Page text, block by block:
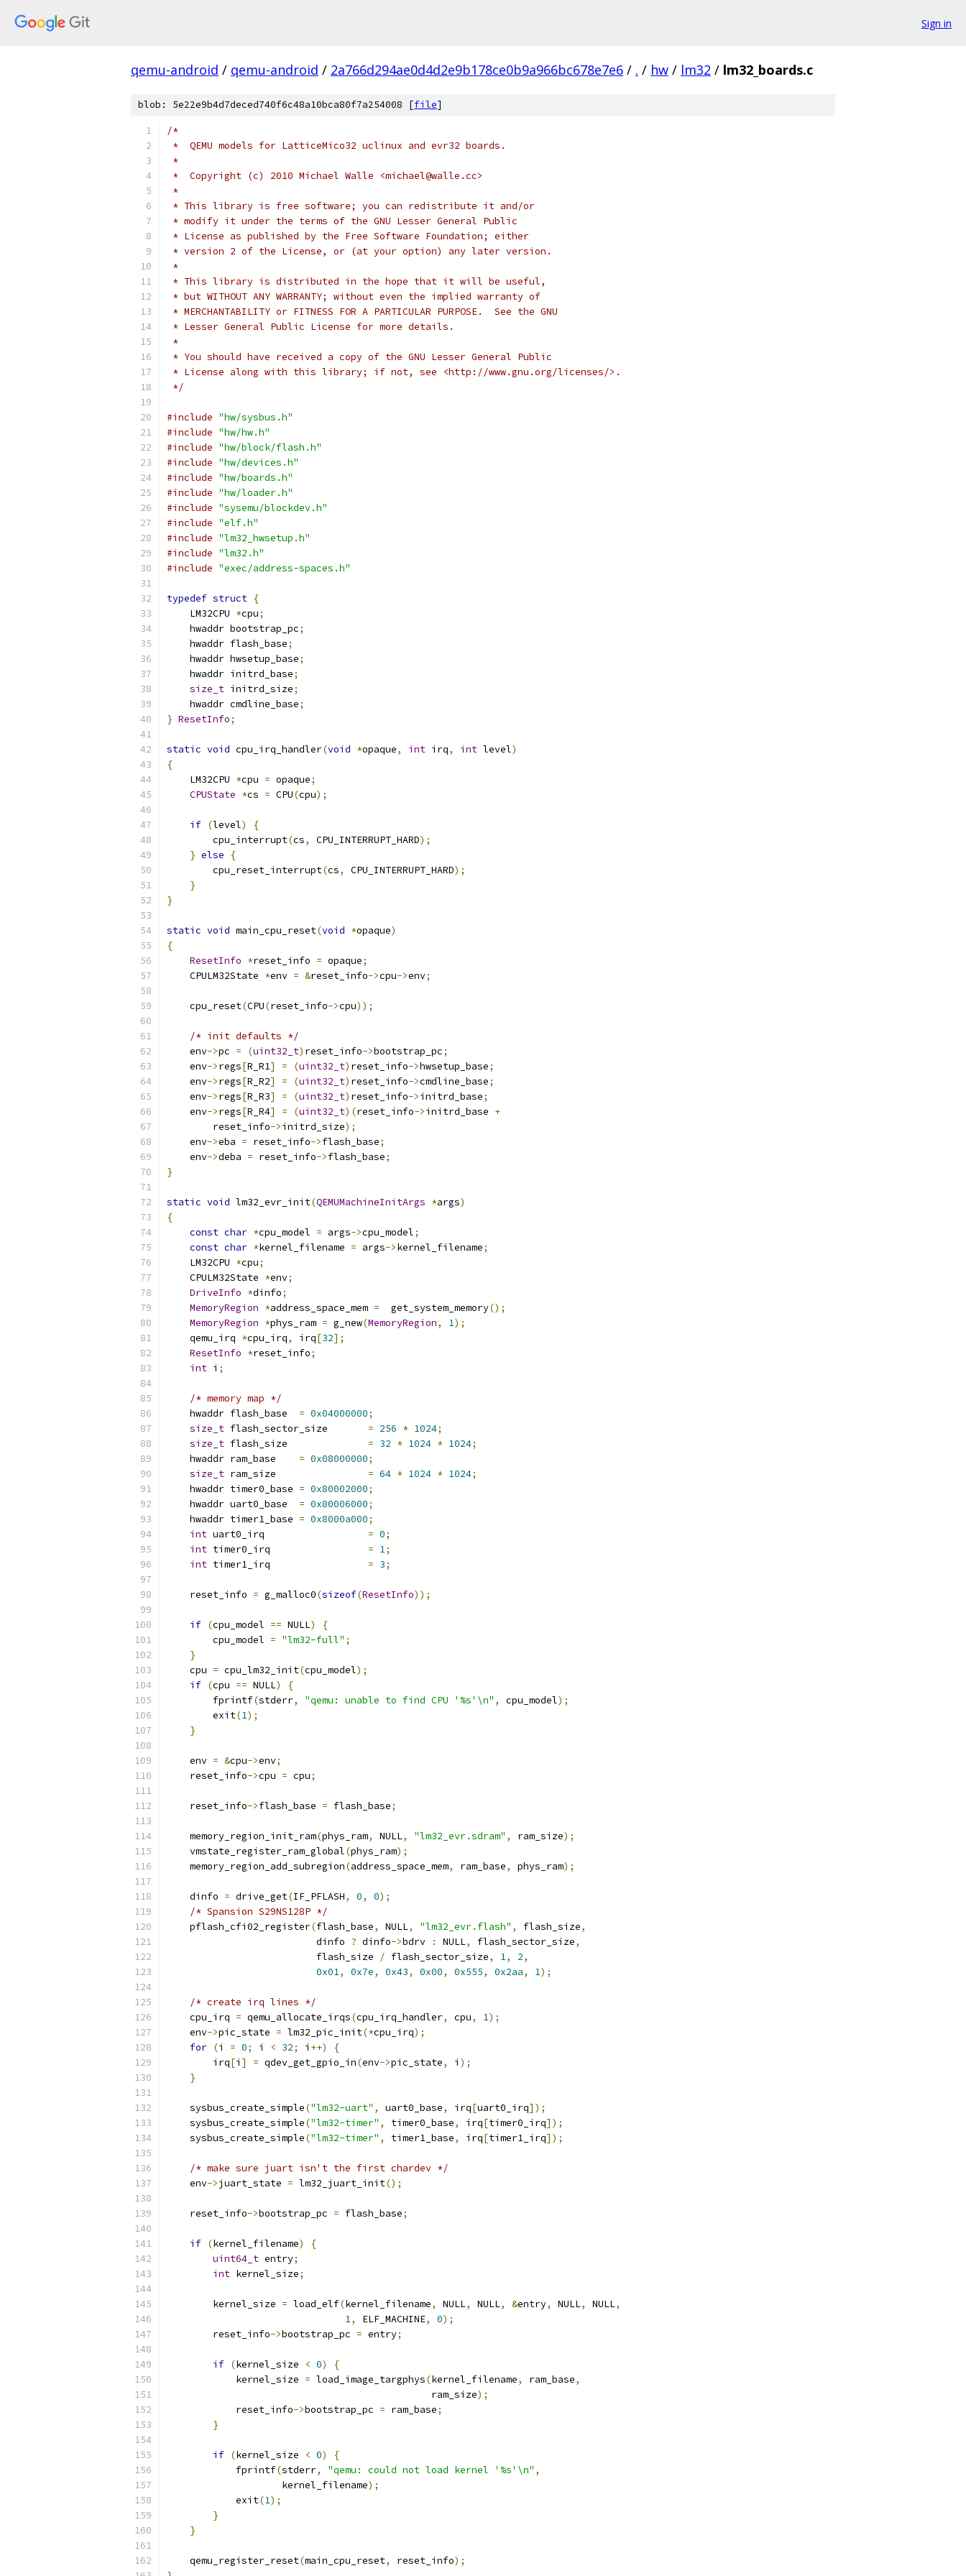
Sign in
qemu-android / qemu-android / 2a766d294ae0d4d2e9b178ce0b9a966bc678e7e6 / . / hw / lm32 / lm32_boards.c
blob: 5e22e9b4d7deced740f6c48a10bca80f7a254008 [file]
/*
*  QEMU models for LatticeMico32 uclinux and evr32 boards.
*
*  Copyright (c) 2010 Michael Walle <michael@walle.cc>
*
* This library is free software; you can redistribute it and/or
* modify it under the terms of the GNU Lesser General Public
* License as published by the Free Software Foundation; either
* version 2 of the License, or (at your option) any later version.
*
* This library is distributed in the hope that it will be useful,
* but WITHOUT ANY WARRANTY; without even the implied warranty of
* MERCHANTABILITY or FITNESS FOR A PARTICULAR PURPOSE.  See the GNU
* Lesser General Public License for more details.
*
* You should have received a copy of the GNU Lesser General Public
* License along with this library; if not, see <http://www.gnu.org/licenses/>.
*/
#include "hw/sysbus.h"
#include "hw/hw.h"
#include "hw/block/flash.h"
#include "hw/devices.h"
#include "hw/boards.h"
#include "hw/loader.h"
#include "sysemu/blockdev.h"
#include "elf.h"
#include "lm32_hwsetup.h"
#include "lm32.h"
#include "exec/address-spaces.h"
typedef struct {
    LM32CPU
*cpu;
    hwaddr bootstrap_pc
;
    hwaddr flash_base
;
    hwaddr hwsetup_base
;
    hwaddr initrd_base
;
size_t initrd_size;
    hwaddr cmdline_base
;
} ResetInfo;
static void cpu_irq_handler(void *opaque, int irq, int level)
{
    LM32CPU
*cpu = opaque;
CPUState *cs = CPU(cpu);
if (level)
{
        cpu_interrupt
(cs, CPU_INTERRUPT_HARD);
} else
{
        cpu_reset_interrupt
(cs, CPU_INTERRUPT_HARD);
}
}
static void main_cpu_reset(void *opaque)
{
ResetInfo *reset_info = opaque;
    CPULM32State
*env = &reset_info->cpu->env;
    cpu_reset
(CPU(reset_info->cpu));
/* init defaults */
    env
->pc = (uint32_t) reset_info->bootstrap_pc;
    env
->regs[R_R1] = (uint32_t) reset_info->hwsetup_base;
    env
->regs[R_R2] = (uint32_t) reset_info->cmdline_base;
    env
->regs[R_R3] = (uint32_t) reset_info->initrd_base;
    env
->regs[R_R4] = (uint32_t)(reset_info->initrd_base +
        reset_info
->initrd_size);
    env
->eba = reset_info->flash_base;
    env
->deba = reset_info->flash_base;
}
static void lm32_evr_init(QEMUMachineInitArgs *args)
{
const char *cpu_model = args->cpu_model;
const char *kernel_filename = args->kernel_filename;
    LM32CPU
*cpu;
    CPULM32State
*env;
DriveInfo *dinfo;
MemoryRegion *address_space_mem =
  get_system_memory
();
MemoryRegion *phys_ram = g_new(MemoryRegion, 1);
    qemu_irq
*cpu_irq, irq[32];
ResetInfo *reset_info;
int i ;
/* memory map */
    hwaddr flash_base
= 0x04000000;
size_t flash_sector_size = 256 * 1024;
size_t flash_size = 32 * 1024 * 1024;
    hwaddr ram_base
= 0x08000000;
size_t ram_size = 64 * 1024 * 1024;
    hwaddr timer0_base
= 0x80002000;
    hwaddr uart0_base
= 0x80006000;
    hwaddr timer1_base
= 0x8000a000;
int uart0_irq = 0;
int timer0_irq = 1;
int timer1_irq = 3;
    reset_info
= g_malloc0(sizeof(ResetInfo));
if (cpu_model == NULL)
{
        cpu_model
= "lm32-full" ;
}
    cpu
= cpu_lm32_init(cpu_model);
if (cpu == NULL)
{
        fprintf
(stderr, "qemu: unable to find CPU '%s'\n" , cpu_model);
        exit
(1);
}
    env
= &cpu->env;
    reset_info
->cpu = cpu;
    reset_info
->flash_base = flash_base;
    memory_region_init_ram
(phys_ram, NULL, "lm32_evr.sdram" , ram_size);
    vmstate_register_ram_global
(phys_ram);
    memory_region_add_subregion
(address_space_mem, ram_base, phys_ram);
    dinfo
= drive_get(IF_PFLASH, 0, 0);
/* Spansion S29NS128P */
    pflash_cfi02_register
(flash_base, NULL, "lm32_evr.flash" , flash_size,
                          dinfo
? dinfo->bdrv : NULL, flash_sector_size,
                          flash_size
/ flash_sector_size, 1, 2,
0x01, 0x7e, 0x43, 0x00, 0x555, 0x2aa, 1);
/* create irq lines */
    cpu_irq
= qemu_allocate_irqs(cpu_irq_handler, cpu, 1);
    env
->pic_state = lm32_pic_init(*cpu_irq);
for (i = 0; i < 32; i ++)
{
        irq
[i ] = qdev_get_gpio_in(env->pic_state, i );
}
    sysbus_create_simple
("lm32-uart" , uart0_base, irq[uart0_irq]);
    sysbus_create_simple
("lm32-timer" , timer0_base, irq[timer0_irq]);
    sysbus_create_simple
("lm32-timer" , timer1_base, irq[timer1_irq]);
/* make sure juart isn't the first chardev */
    env
->juart_state = lm32_juart_init();
    reset_info
->bootstrap_pc = flash_base;
if (kernel_filename)
{
uint64_t entry;
int kernel_size;
        kernel_size
= load_elf(kernel_filename, NULL, NULL, &entry, NULL, NULL,
1, ELF_MACHINE, 0);
        reset_info
->bootstrap_pc = entry;
if (kernel_size < 0)
{
            kernel_size
= load_image_targphys(kernel_filename, ram_base,
                                              ram_size
);
            reset_info
->bootstrap_pc = ram_base;
}
if (kernel_size < 0)
{
            fprintf
(stderr, "qemu: could not load kernel '%s'\n" ,
                    kernel_filename
);
            exit
(1);
}
}
    qemu_register_reset
(main_cpu_reset, reset_info);